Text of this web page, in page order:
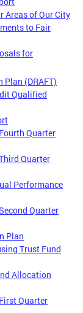
Areas of Our City
to Fair
for
Plan (DRAFT)
Qualified
Quarter
Quarter
Performance
Quarter
Plan
Trust Fund
Allocation
Quarter